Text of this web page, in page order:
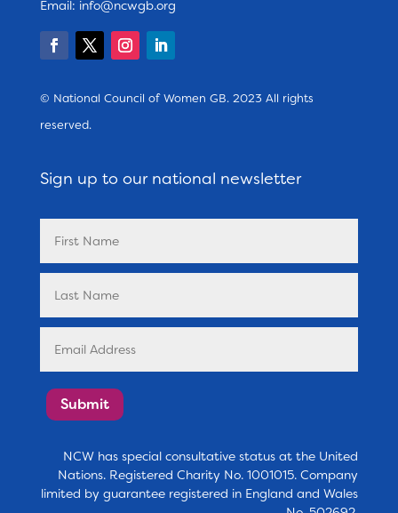
Email: info@ncwgb.org
© National Council of Women GB. 2023 All rights
reserved.
Sign up to our national newsletter
Submit
NCW has special consultative status at the United
Nations. Registered Charity No. 1001015. Company
limited by guarantee registered in England and Wales